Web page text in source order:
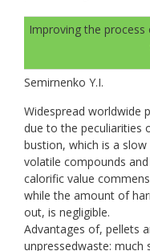
Improving the
Semirnenko Y.I.
Widespread worldwide
due to the peculiarities
bustion, which is a
volatile compounds
calorific value
while the amount of
out, is negligible.
Advantages of, pellets
unpressedwaste: much